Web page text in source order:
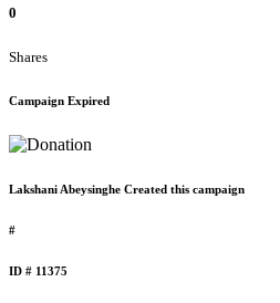
0
Shares
Campaign Expired
Lakshani Abeysinghe Created this campaign
#
ID # 11375